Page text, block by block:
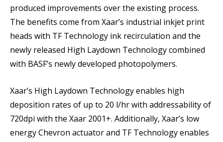
produced improvements over the existing process.
The benefits come from Xaar’s industrial inkjet print
heads with TF Technology ink recirculation and the
newly released High Laydown Technology combined
with BASF’s newly developed photopolymers.
Xaar’s High Laydown Technology enables high
deposition rates of up to 20 l/hr with addressability of
720dpi with the Xaar 2001+. Additionally, Xaar’s low
energy Chevron actuator and TF Technology enables